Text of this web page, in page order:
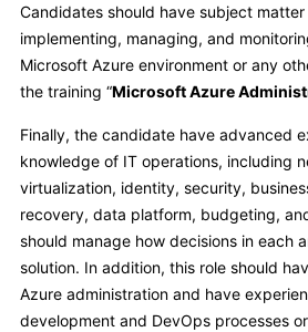
Candidates should have subject
implementing, managing, and
Microsoft Azure environment or any
the training “Microsoft Azure
Finally, the candidate have advanced
knowledge of IT operations, including
virtualization, identity, security,
recovery, data platform, budgeting,
should manage how decisions in each
solution. In addition, this role should
Azure administration and have
development and DevOps processes